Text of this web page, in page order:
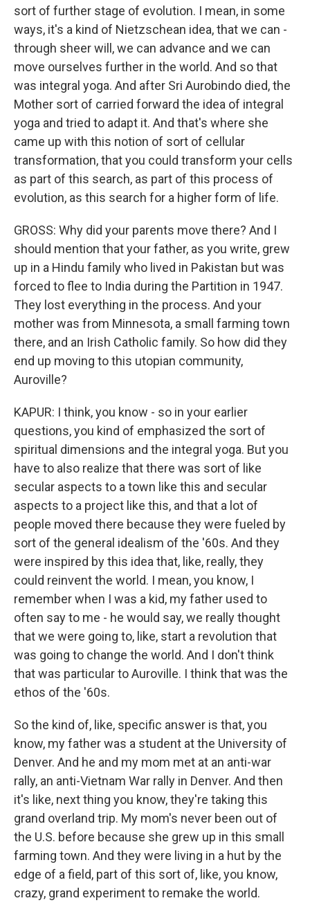
sort of further stage of evolution. I mean, in some
ways, it's a kind of Nietzschean idea, that we can -
through sheer will, we can advance and we can
move ourselves further in the world. And so that
was integral yoga. And after Sri Aurobindo died, the
Mother sort of carried forward the idea of integral
yoga and tried to adapt it. And that's where she
came up with this notion of sort of cellular
transformation, that you could transform your cells
as part of this search, as part of this process of
evolution, as this search for a higher form of life.
GROSS: Why did your parents move there? And I
should mention that your father, as you write, grew
up in a Hindu family who lived in Pakistan but was
forced to flee to India during the Partition in 1947.
They lost everything in the process. And your
mother was from Minnesota, a small farming town
there, and an Irish Catholic family. So how did they
end up moving to this utopian community,
Auroville?
KAPUR: I think, you know - so in your earlier
questions, you kind of emphasized the sort of
spiritual dimensions and the integral yoga. But you
have to also realize that there was sort of like
secular aspects to a town like this and secular
aspects to a project like this, and that a lot of
people moved there because they were fueled by
sort of the general idealism of the '60s. And they
were inspired by this idea that, like, really, they
could reinvent the world. I mean, you know, I
remember when I was a kid, my father used to
often say to me - he would say, we really thought
that we were going to, like, start a revolution that
was going to change the world. And I don't think
that was particular to Auroville. I think that was the
ethos of the '60s.
So the kind of, like, specific answer is that, you
know, my father was a student at the University of
Denver. And he and my mom met at an anti-war
rally, an anti-Vietnam War rally in Denver. And then
it's like, next thing you know, they're taking this
grand overland trip. My mom's never been out of
the U.S. before because she grew up in this small
farming town. And they were living in a hut by the
edge of a field, part of this sort of, like, you know,
crazy, grand experiment to remake the world.